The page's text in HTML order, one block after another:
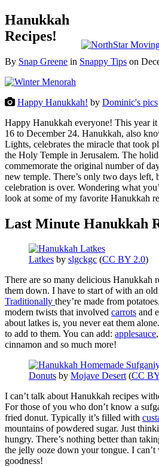
Hanukkah
Recipes!
By Snap Greene in Snappy Tips on
Happy Hanukkah! by Dominic's pics
Happy Hanukkah everyone! This year
16 to December 24. Hanukkah, also
Lights, celebrates the miracle that took
the Holy Temple in Jerusalem. The
commemorate the original number of
new temple. There’s only two days left,
celebration is over. Wondering what
look at some of my favorite Hanukkah
Last Minute Hanukkah
Latkes by slgckgc (CC BY 2.0)
There are so many delicious Hanukkah
them down. I have to start of with an
Traditionally they’re made from
modern twists that involved carrots and
about latkes is, you never eat them
to add to them. You can add: applesauce,
cinnamon and so much more!
Donuts by Mojave Desert(CC
I can’t talk about Hanukkah recipes
For those of you who don’t know a
fried donut. Typically it’s filled with
mountains of powdered sugar. Just
hungry. There’s nothing better than
the jelly ooze down your tongue. I
goodness!